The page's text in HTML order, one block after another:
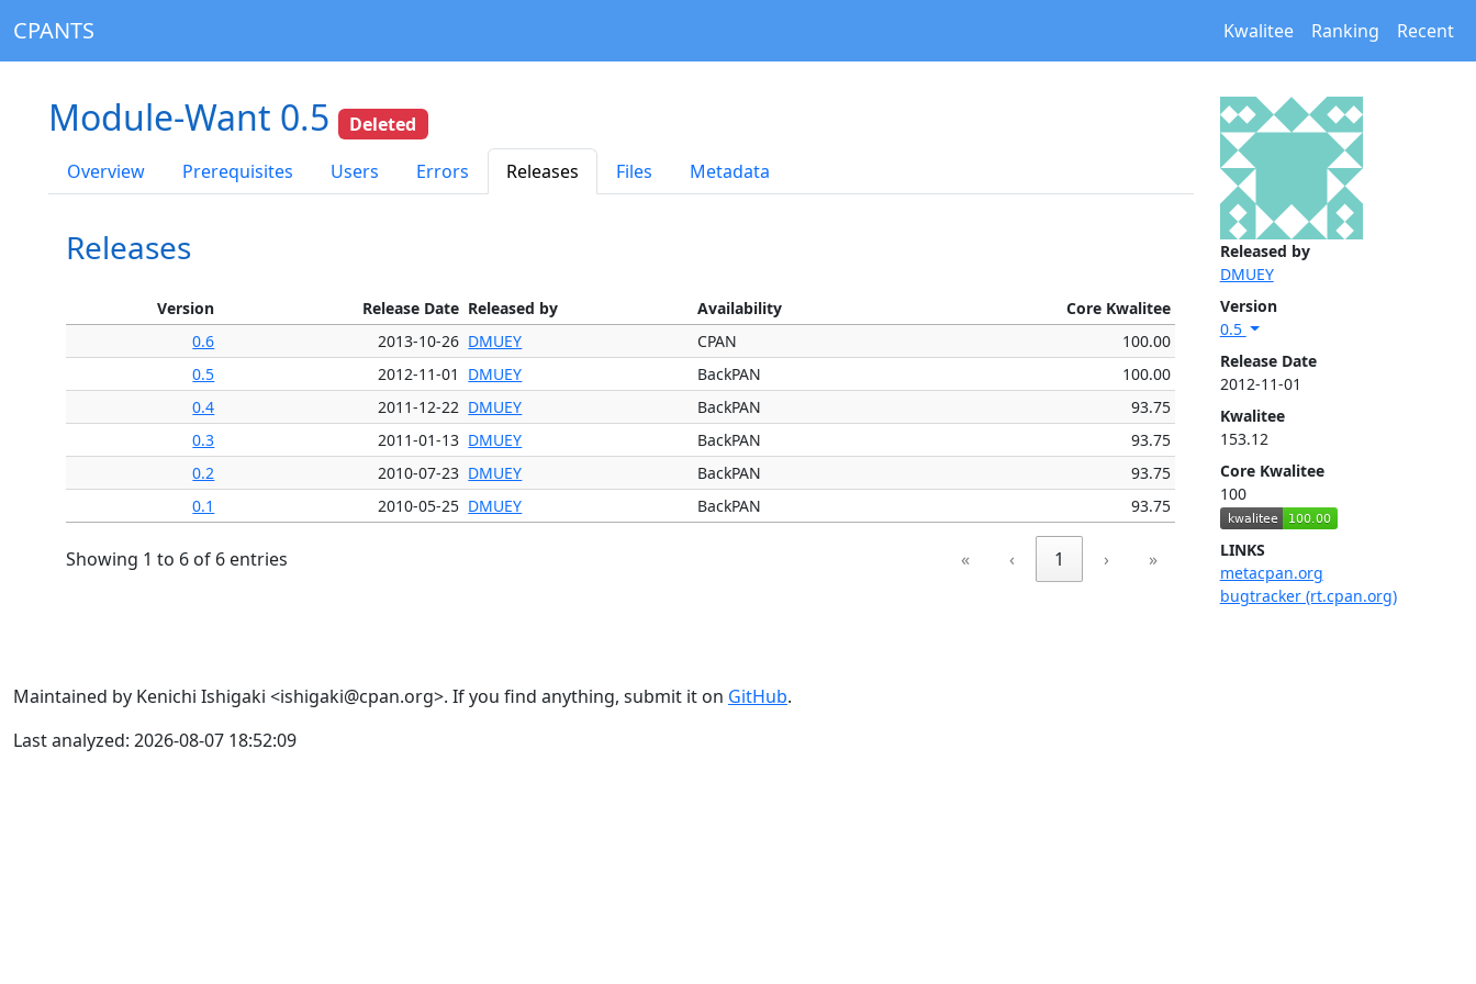
CPANTS Kwalitee Ranking Recent
Released by
DMUEY
Version
0.5
Release Date
2012-11-01
Kwalitee
153.12
Core Kwalitee
100
LINKS
metacpan.org
bugtracker (rt.cpan.org)
Module-Want 0.5
Deleted
Overview
Prerequisites Users Errors Releases Files Metadata
Releases
Version Release Date Released by Availability
Core Kwalitee
0.6
2013-10-26 DMUEY CPAN
100.00
0.5
2012-11-01 DMUEY BackPAN
100.00
0.4
2011-12-22 DMUEY BackPAN
93.75
0.3
2011-01-13 DMUEY BackPAN
93.75
0.2
2010-07-23 DMUEY BackPAN
93.75
0.1
2010-05-25 DMUEY BackPAN 93.75
Showing 1 to 6 of 6 entries « ‹ 1 › »
Maintained by Kenichi Ishigaki <ishigaki@cpan.org>. If you find anything, submit it on GitHub.
Last analyzed: 2026-08-07 18:52:09